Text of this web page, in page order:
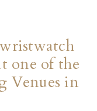
one of the
Venues in